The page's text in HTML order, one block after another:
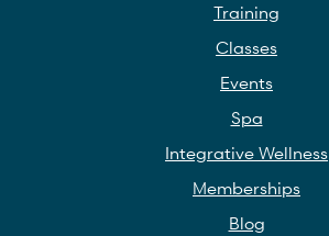
Training
Classes
Events
Spa
Integrative Wellness
Memberships
Blog